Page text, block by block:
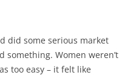
did some serious market
something. Women weren’t
too easy – it felt like